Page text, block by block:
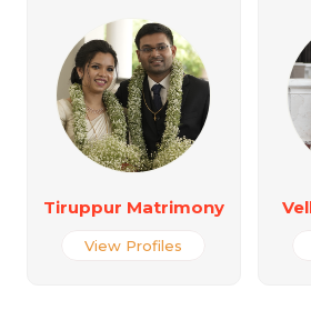
Tiruppur Matrimony
View Profiles